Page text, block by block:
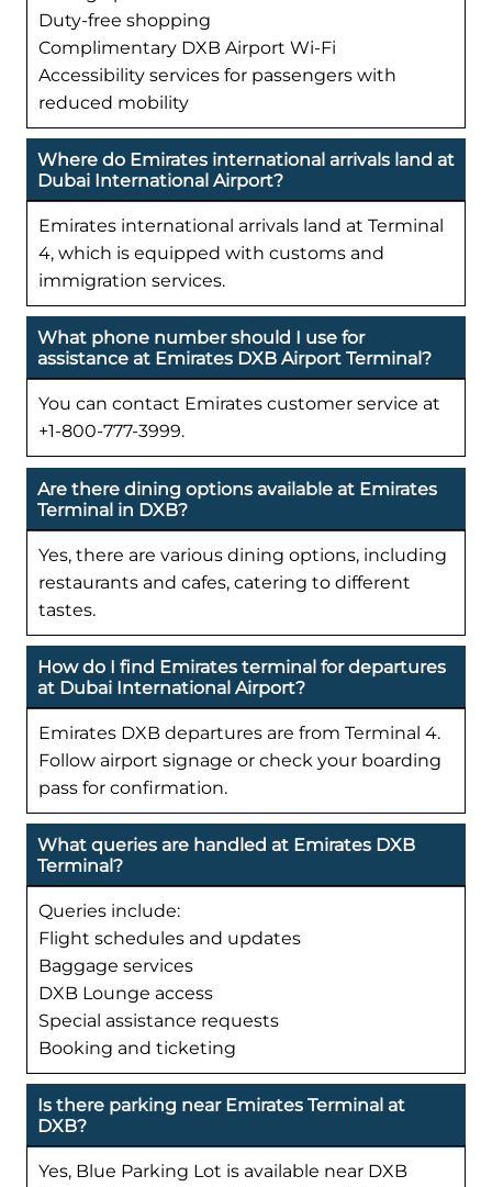
Duty-free shopping
Complimentary DXB Airport Wi-Fi
Accessibility services for passengers with
reduced mobility
Where do Emirates international arrivals land at
Dubai International Airport?
Emirates international arrivals land at Terminal
4, which is equipped with customs and
immigration services.
What phone number should I use for
assistance at Emirates DXB Airport Terminal?
You can contact Emirates customer service at
+1-800-777-3999.
Are there dining options available at Emirates
Terminal in DXB?
Yes, there are various dining options, including
restaurants and cafes, catering to different
tastes.
How do I find Emirates terminal for departures
at Dubai International Airport?
Emirates DXB departures are from Terminal 4.
Follow airport signage or check your boarding
pass for confirmation.
What queries are handled at Emirates DXB
Terminal?
Queries include:
Flight schedules and updates
Baggage services
DXB Lounge access
Special assistance requests
Booking and ticketing
Is there parking near Emirates Terminal at
DXB?
Yes, Blue Parking Lot is available near DXB